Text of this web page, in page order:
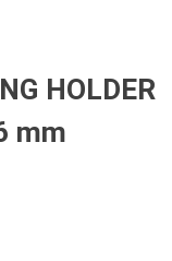
HOLDER
mm